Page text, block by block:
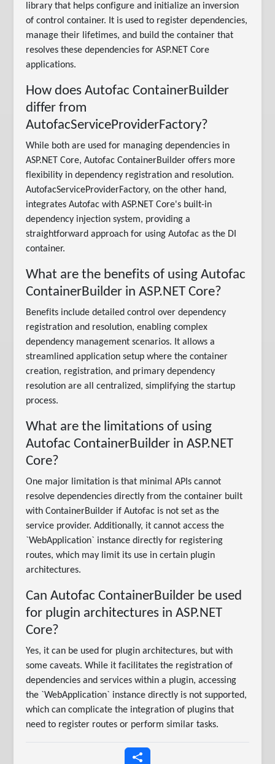
library that helps configure and initialize an inversion
of control container. It is used to register dependencies,
manage their lifetimes, and build the container that
resolves these dependencies for ASP.NET Core
applications.
How does Autofac ContainerBuilder
differ from
AutofacServiceProviderFactory?
While both are used for managing dependencies in
ASP.NET Core, Autofac ContainerBuilder offers more
flexibility in dependency registration and resolution.
AutofacServiceProviderFactory, on the other hand,
integrates Autofac with ASP.NET Core's built-in
dependency injection system, providing a
straightforward approach for using Autofac as the DI
container.
What are the benefits of using Autofac
ContainerBuilder in ASP.NET Core?
Benefits include detailed control over dependency
registration and resolution, enabling complex
dependency management scenarios. It allows a
streamlined application setup where the container
creation, registration, and primary dependency
resolution are all centralized, simplifying the startup
process.
What are the limitations of using
Autofac ContainerBuilder in ASP.NET
Core?
One major limitation is that minimal APIs cannot
resolve dependencies directly from the container built
with ContainerBuilder if Autofac is not set as the
service provider. Additionally, it cannot access the
`WebApplication` instance directly for registering
routes, which may limit its use in certain plugin
architectures.
Can Autofac ContainerBuilder be used
for plugin architectures in ASP.NET
Core?
Yes, it can be used for plugin architectures, but with
some caveats. While it facilitates the registration of
dependencies and services within a plugin, accessing
the `WebApplication` instance directly is not supported,
which can complicate the integration of plugins that
need to register routes or perform similar tasks.